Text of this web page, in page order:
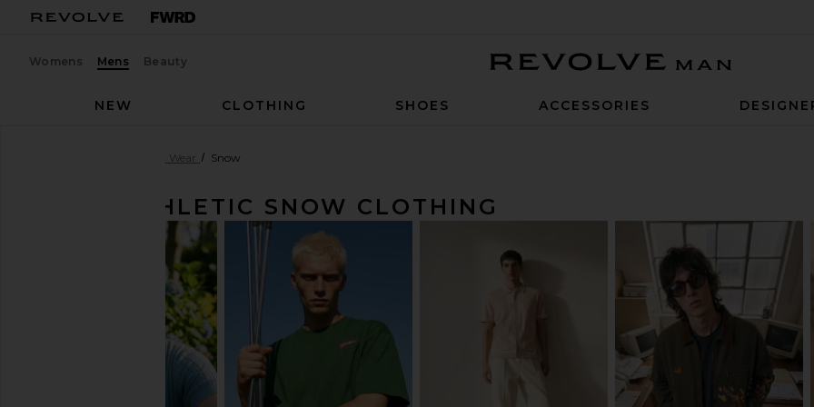
Womens Mens Beauty
NEW
CLOTHING SHOES ACCESSORIES
Athletic Wear Snow
MEN'S ATHLETIC SNOW CLOTHING